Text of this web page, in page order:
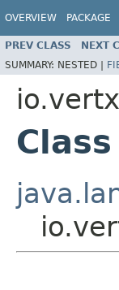
OVERVIEW PACKAGE
PREV CLASS NEXT
SUMMARY: NESTED |